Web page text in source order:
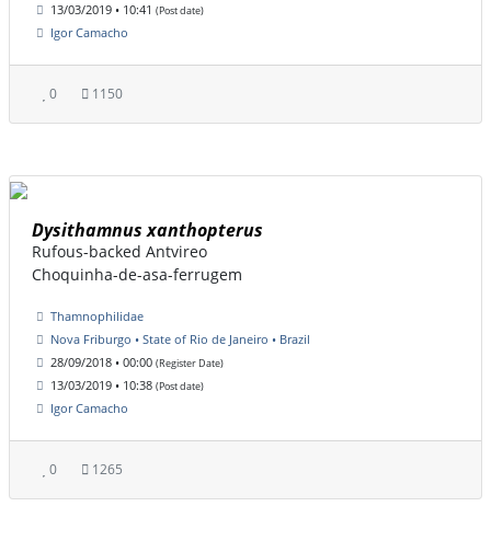
13/03/2019 • 10:41 (Post date)
Igor Camacho
0 1150
Dysithamnus xanthopterus
Rufous-backed Antvireo
Choquinha-de-asa-ferrugem
Thamnophilidae
Nova Friburgo • State of Rio de Janeiro • Brazil
28/09/2018 • 00:00 (Register Date)
13/03/2019 • 10:38 (Post date)
Igor Camacho
0 1265